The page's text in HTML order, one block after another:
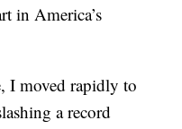
in America’s
I moved rapidly to
a record